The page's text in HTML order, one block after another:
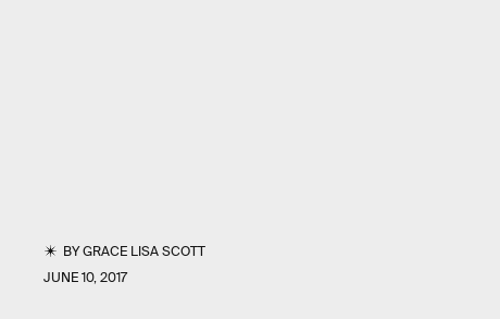
BYGRACE LISA SCOTT
JUNE 10, 2017